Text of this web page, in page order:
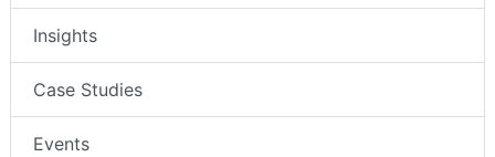
Insights
Case Studies
Events